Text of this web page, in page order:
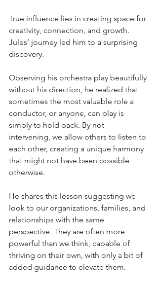
True influence lies in creating space for
creativity, connection, and growth.
Jules’ journey led him to a surprising
discovery.
Observing his orchestra play beautifully
without his direction, he realized that
sometimes the most valuable role a
conductor, or anyone, can play is
simply to hold back. By not
intervening, we allow others to listen to
each other, creating a unique harmony
that might not have been possible
otherwise.
He shares this lesson suggesting we
look to our organizations, families, and
relationships with the same
perspective. They are often more
powerful than we think, capable of
thriving on their own, with only a bit of
added guidance to elevate them.